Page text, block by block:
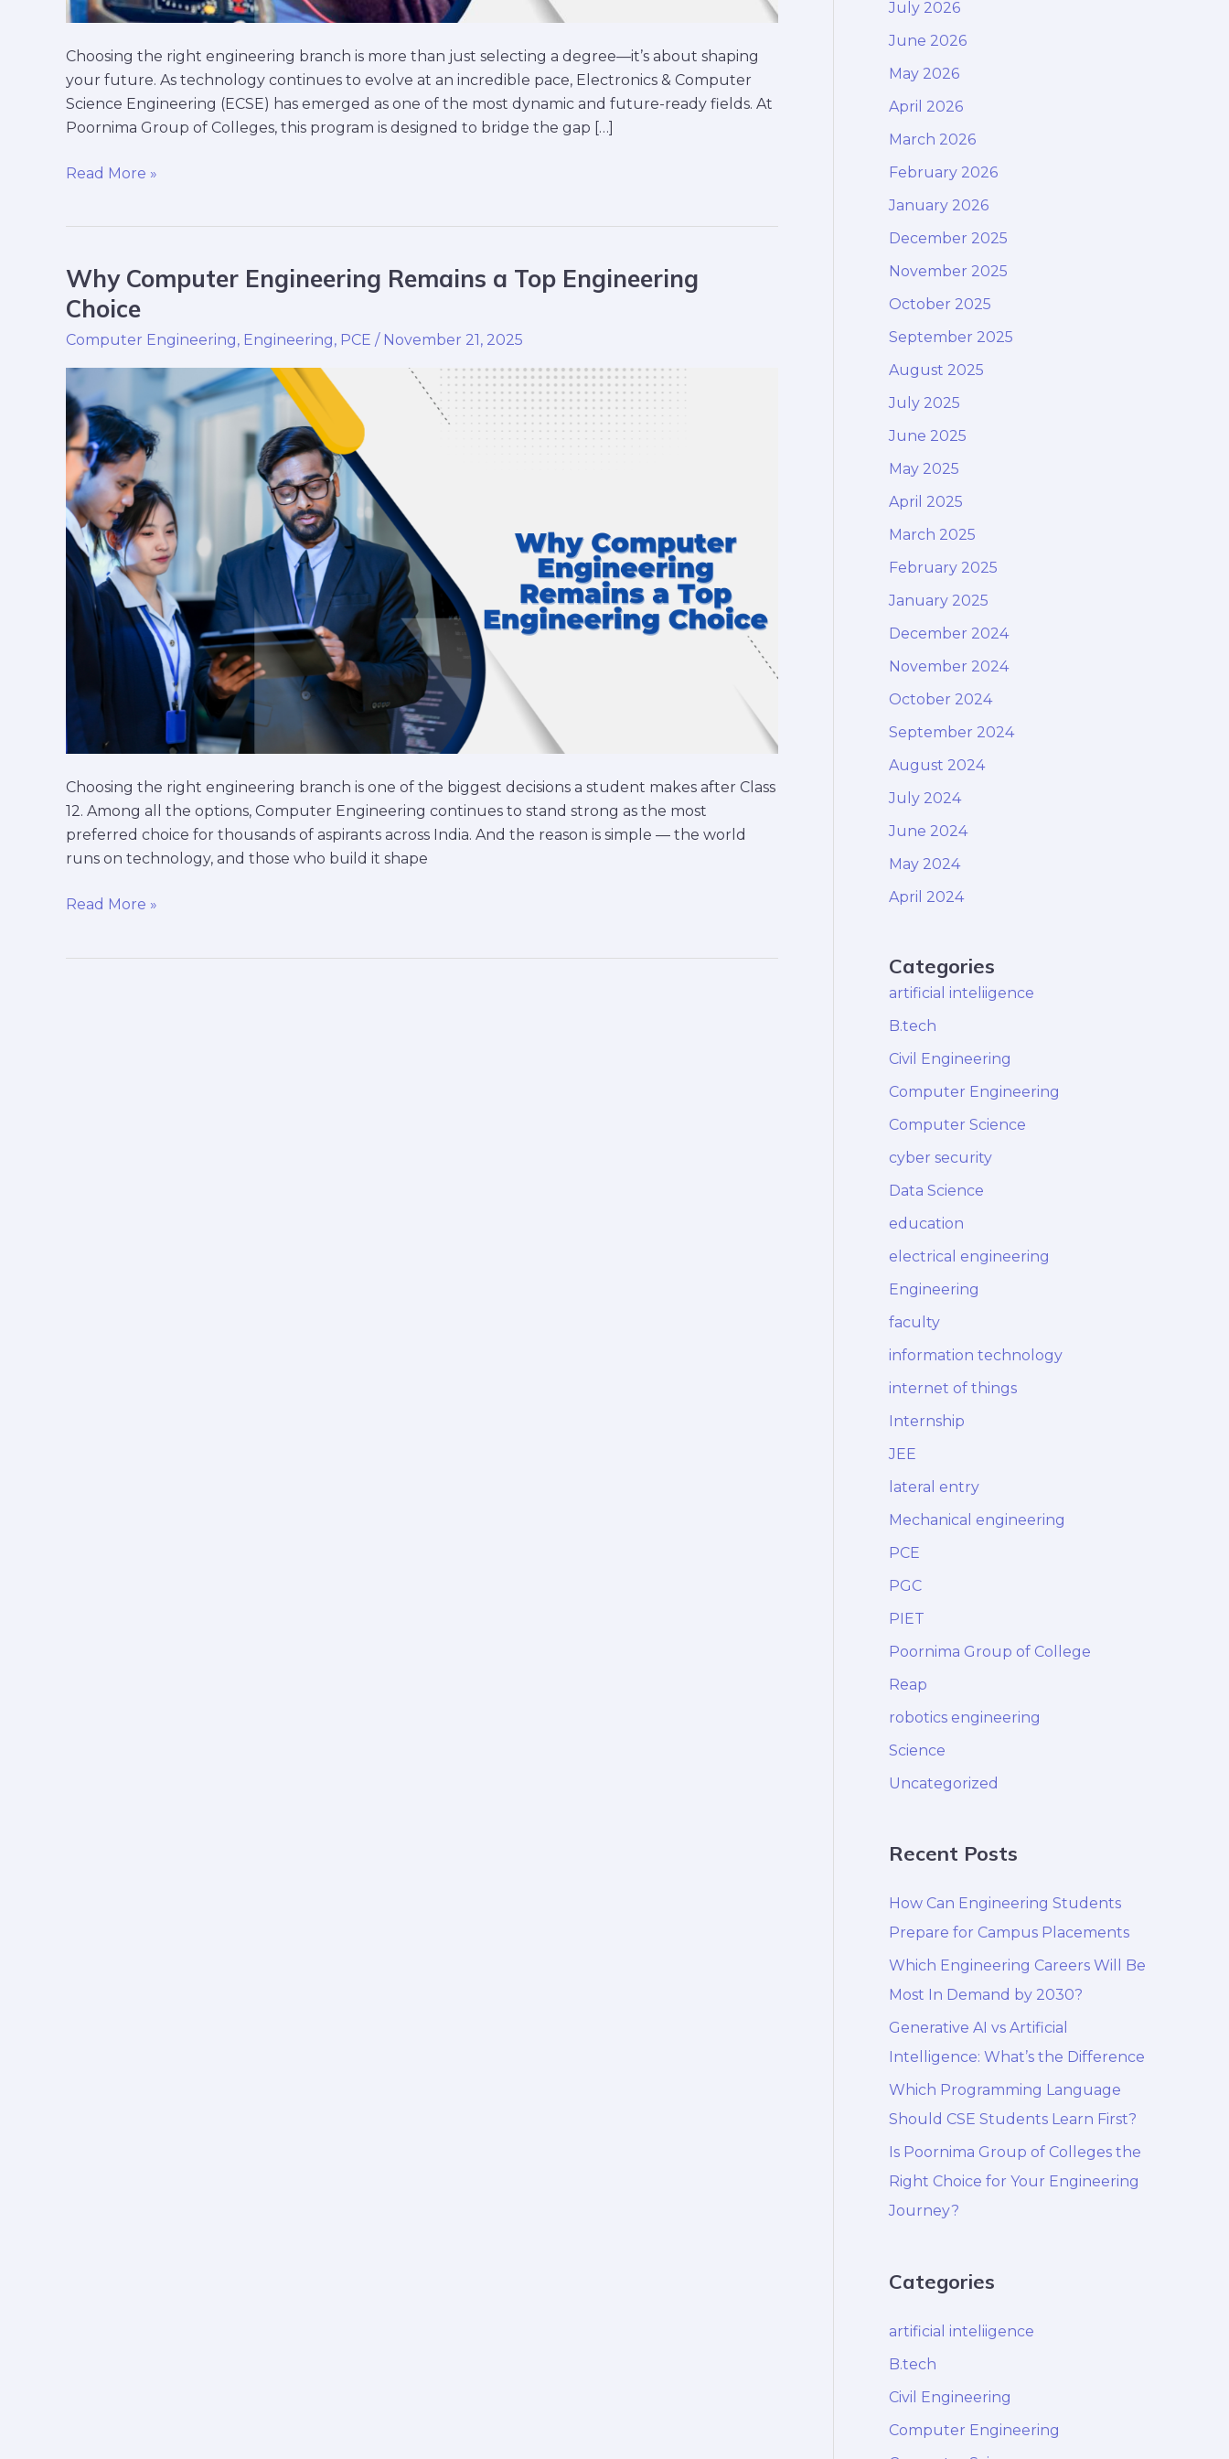
Choosing the right engineering branch is more than just selecting a degree—it’s about shaping
your future. As technology continues to evolve at an incredible pace, Electronics & Computer
Science Engineering (ECSE) has emerged as one of the most dynamic and future-ready fields. At
Poornima Group of Colleges, this program is designed to bridge the gap […]
Read More »
Why Computer Engineering Remains a Top Engineering
Choice
Computer Engineering, Engineering, PCE / November 21, 2025
Choosing the right engineering branch is one of the biggest decisions a student makes after Class
12. Among all the options, Computer Engineering continues to stand strong as the most
preferred choice for thousands of aspirants across India. And the reason is simple — the world
runs on technology, and those who build it shape
Why
Computer
Engineering
Remains
a
Top
Engineering
Choice
Read More »
July 2026
June 2026
May 2026
April 2026
March 2026
February 2026
January 2026
December 2025
November 2025
October 2025
September 2025
August 2025
July 2025
June 2025
May 2025
April 2025
March 2025
February 2025
January 2025
December 2024
November 2024
October 2024
September 2024
August 2024
July 2024
June 2024
May 2024
April 2024
Categories
artificial inteliigence
B.tech
Civil Engineering
Computer Engineering
Computer Science
cyber security
Data Science
education
electrical engineering
Engineering
faculty
information technology
internet of things
Internship
JEE
lateral entry
Mechanical engineering
PCE
PGC
PIET
Poornima Group of College
Reap
robotics engineering
Science
Uncategorized
Recent Posts
How Can Engineering Students
Prepare for Campus Placements
Which Engineering Careers Will Be
Most In Demand by 2030?
Generative AI vs Artificial
Intelligence: What’s the Difference
Which Programming Language
Should CSE Students Learn First?
Is Poornima Group of Colleges the
Right Choice for Your Engineering
Journey?
Categories
artificial inteliigence
B.tech
Civil Engineering
Computer Engineering